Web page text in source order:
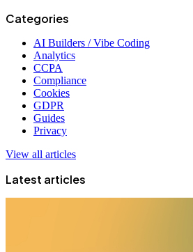
Categories
AI Builders / Vibe Coding
Analytics
CCPA
Compliance
Cookies
GDPR
Guides
Privacy
View all articles
Latest articles